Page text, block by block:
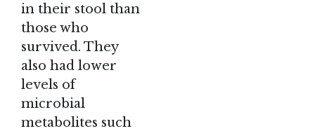
in their stool than
those who
survived. They
also had lower
levels of
microbial
metabolites such